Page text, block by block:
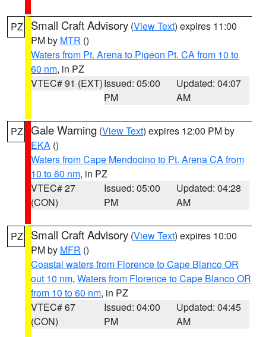
PZ Small Craft Advisory (View Text) expires 11:00
PM by MTR ()
Waters from Pt. Arena to Pigeon Pt. CA from 10 to
60 nm, in PZ
VTEC# 91 (EXT)Issued: 05:00
PM
Updated: 04:07
AM
PZ Gale Warning (View Text) expires 12:00 PM by
EKA ()
Waters from Cape Mendocino to Pt. Arena CA from
10 to 60 nm, in PZ
VTEC# 27
(CON)
Issued: 05:00
PM
Updated: 04:28
AM
PZ Small Craft Advisory (View Text) expires 10:00
PM by MFR ()
Coastal waters from Florence to Cape Blanco OR
out 10 nm, Waters from Florence to Cape Blanco OR
from 10 to 60 nm, in PZ
VTEC# 67
(CON)
Issued: 04:00
PM
Updated: 04:45
AM